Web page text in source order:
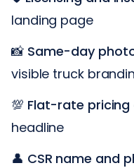
landing page
📸 Same-day
visible truck
💯 Flat-rate pricing
headline
👤 CSR name and